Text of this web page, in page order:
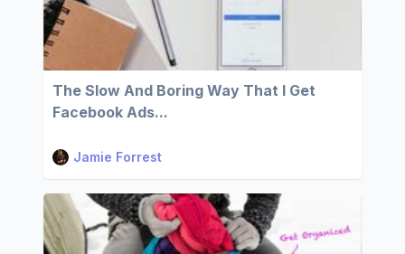
The Slow And Boring Way That I Get
Facebook Ads...
Jamie Forrest